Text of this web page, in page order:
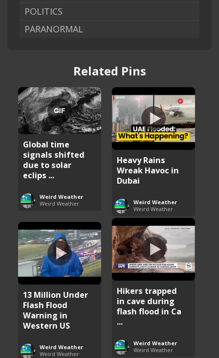
POLITICS
PARANORMAL
Related Pins
Global time
signals shifted
due to solar
eclips ...
Weird Weather
Weird Weather
Heavy Rains
Wreak Havoc in
Dubai
Weird Weather
Weird Weather
Hikers trapped
in cave during
flash flood in Ca
...
Weird Weather
Weird Weather
13 Million Under
Flash Flood
Warning in
Western US
Weird Weather
Weird Weather